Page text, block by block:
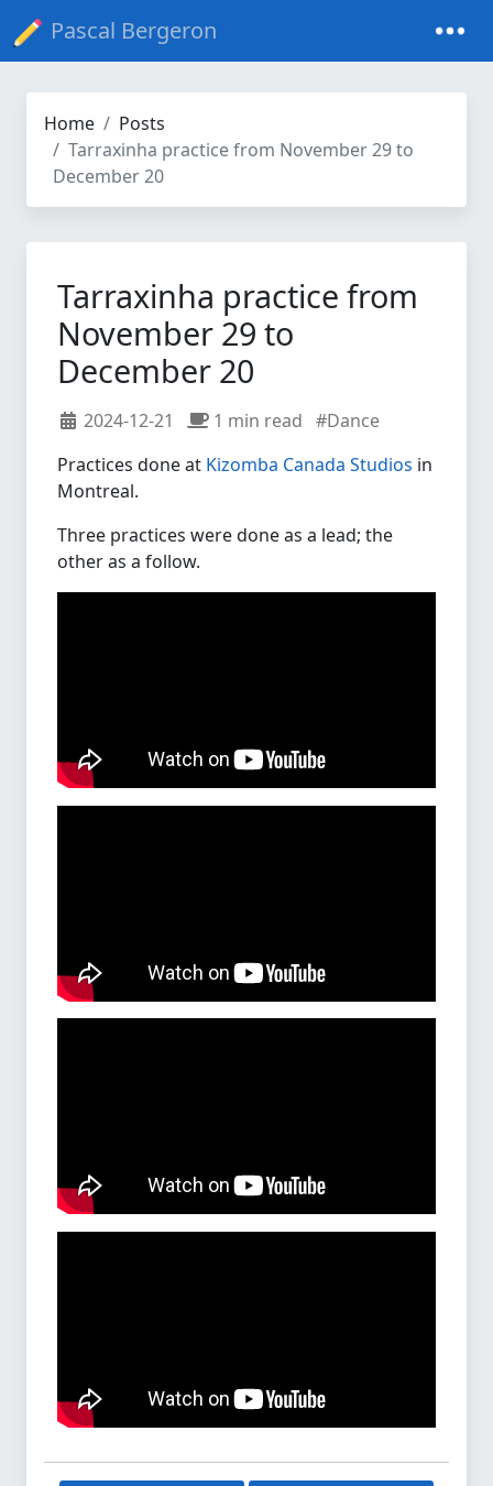
Pascal Bergeron
Home
Posts
Tarraxinha practice from November 29 to
December 20
Tarraxinha practice from
November 29 to
December 20
2024-12-21 1 min read #Dance
Practices done at Kizomba Canada Studios in
Montreal.
Three practices were done as a lead; the
other as a follow.